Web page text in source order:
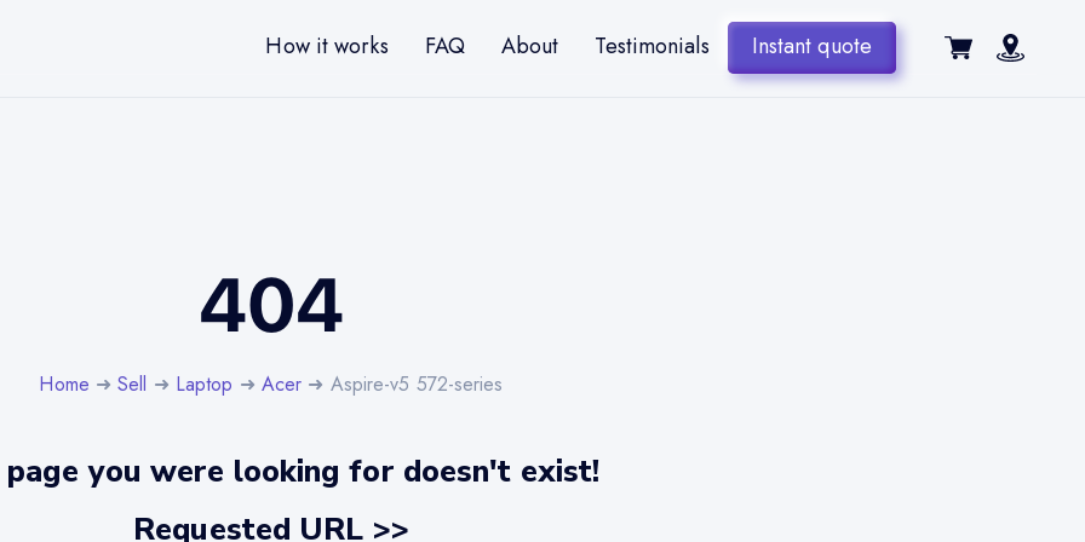
How it works FAQ About Testimonials Instant quote
404
Home ➜Sell ➜ Laptop ➜ Acer ➜ Aspire-v5 572-series
page you were looking for doesn't exist!
Requested URL >>